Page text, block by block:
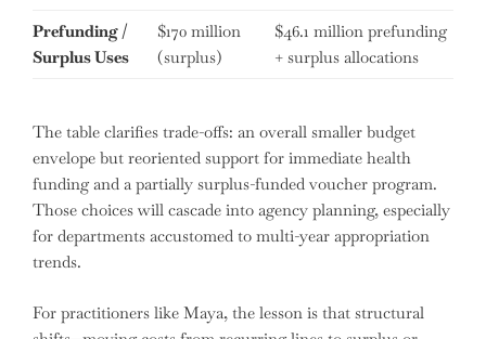
Prefunding /
Surplus Uses
$170 million
(surplus)
$46.1 million prefunding
+ surplus allocations
The table clarifies trade-offs: an overall smaller budget
envelope but reoriented support for immediate health
funding and a partially surplus-funded voucher program.
Those choices will cascade into agency planning, especially
for departments accustomed to multi-year appropriation
trends.
For practitioners like Maya, the lesson is that structural